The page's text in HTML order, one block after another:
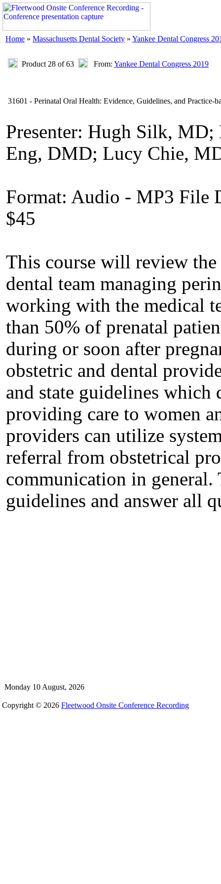
Home » Massachusetts Dental Society » Yankee Dental Congress
Product 28 of 63 From: Yankee Dental Congress 2019
31601 - Perinatal Oral Health: Evidence, Guidelines, and Practice-
Presenter: Hugh Silk,
Eng, DMD; Lucy Chie,
Format: Audio - MP3 File
$45
This course will review
dental team managing
working with the medical
than 50% of prenatal
during or soon after
obstetric and dental
and state guidelines which
providing care to women
providers can utilize
referral from obstetrical
communication in
guidelines and answer all
Monday 10 August, 2026
Copyright © 2026 Fleetwood Onsite Conference Recording